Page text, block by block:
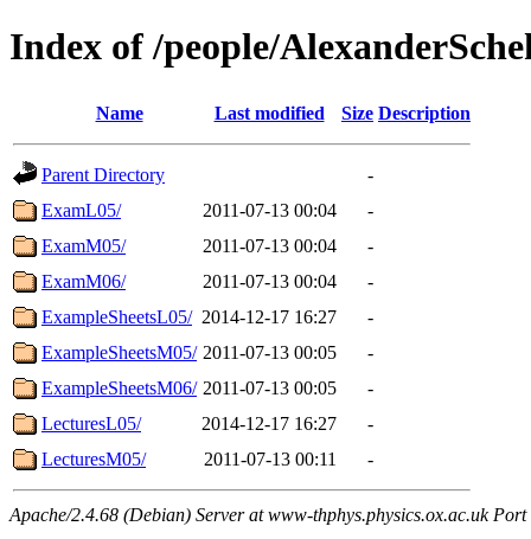
Index of /people/
Name Last modified Size Description
Parent Directory
-
ExamL05/
2011-07-13 00:04
-
ExamM05/
2011-07-13 00:04
-
ExamM06/
2011-07-13 00:04
-
ExampleSheetsL05/ 2014-12-17 16:27
-
ExampleSheetsM05/ 2011-07-13 00:05
-
ExampleSheetsM06/ 2011-07-13 00:05
-
LecturesL05/
2014-12-17 16:27
-
LecturesM05/
2011-07-13 00:11 -
Apache/2.4.68 (Debian) Server at www-thphys.physics.ox.ac.uk Port